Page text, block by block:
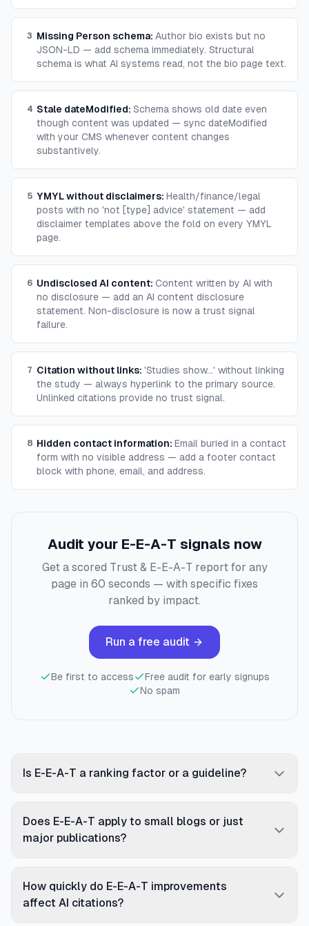
3 Missing Person schema: Author bio exists but no
JSON-LD — add schema immediately. Structural
schema is what AI systems read, not the bio page text.
4 Stale dateModified: Schema shows old date even
though content was updated — sync dateModified
with your CMS whenever content changes
substantively.
5 YMYL without disclaimers: Health/finance/legal
posts with no 'not [type] advice' statement — add
disclaimer templates above the fold on every YMYL
page.
6 Undisclosed AI content: Content written by AI with
no disclosure — add an AI content disclosure
statement. Non-disclosure is now a trust signal
failure.
7 Citation without links: 'Studies show...' without linking
the study — always hyperlink to the primary source.
Unlinked citations provide no trust signal.
8 Hidden contact information: Email buried in a contact
form with no visible address — add a footer contact
block with phone, email, and address.
Audit your E-E-A-T signals now
Get a scored Trust & E-E-A-T report for any
page in 60 seconds — with specific fixes
ranked by impact.
Run a free audit
Be first to access
Free audit for early signups
No spam
Is E-E-A-T a ranking factor or a guideline?
Rater Guidelines, not a direct algorithmic ranking
factor. However, the signals AI systems use to
influence both AI citation rates and traditional
rankings. The distinction matters less in practice:
Does E-E-A-T apply to small blogs or just
major publications?
scale with topic sensitivity. A small personal
finance blog has higher E-E-A-T requirements than
How quickly do E-E-A-T improvements
affect AI citations?